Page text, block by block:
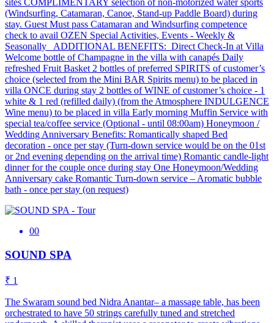
sites COMPLIMENTARY selection of non-motorized water sports
(Windsurfing, Catamaran, Canoe, Stand-up Paddle Board) during
stay. Guest Must pass Catamaran and Windsurfing competence
check to avail OZEN Special Activities, Events - Weekly &
Seasonally ADDITIONAL BENEFITS: Direct Check-In at Villa
Welcome bottle of Champagne in the villa with canapés Daily
refreshed Fruit Basket 2 bottles of preferred SPIRITS of customer’s
choice (selected from the Mini BAR Spirits menu) to be placed in
villa ONCE during stay 2 bottles of WINE of customer’s choice - 1
white & 1 red (refilled daily) (from the Atmosphere INDULGENCE
Wine menu) to be placed in villa Early morning Muffin Service with
special tea/coffee service (Optional - until 08:00am) Honeymoon /
Wedding Anniversary Benefits: Romantically shaped Bed
decoration - once per stay (Turn-down service would be on the 01st
or 2nd evening depending on the arrival time) Romantic candle-light
dinner for the couple once during stay One Honeymoon/Wedding
Anniversary cake Romantic Turn-down service – Aromatic bubble
bath - once per stay (on request)
00
SOUND SPA
₹ 1
The Swaram sound bed Nidra Anantar– a massage table, has been
orchestrated to have 50 strings carefully tuned and stretched